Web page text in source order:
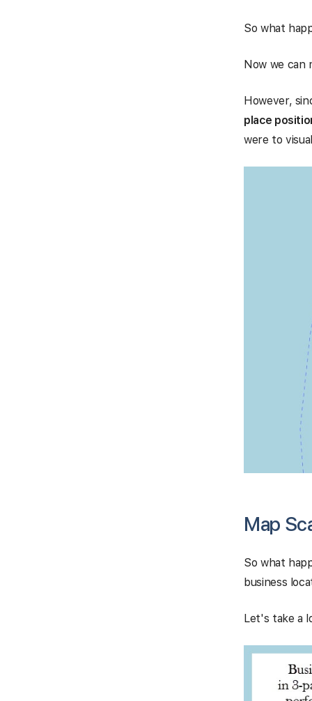
So what
Now we can
However,
place
were to
Map
So what
business
Let's take a